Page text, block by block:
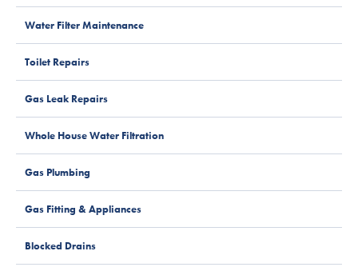
Water Filter Maintenance
Toilet Repairs
Gas Leak Repairs
Whole House Water Filtration
Gas Plumbing
Gas Fitting & Appliances
Blocked Drains